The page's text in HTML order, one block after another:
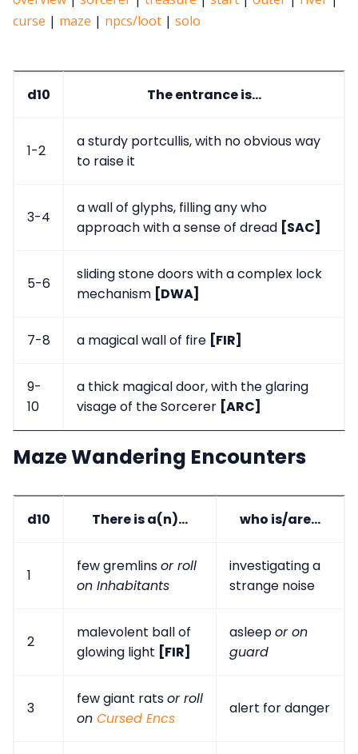
curse | maze | npcs/loot | solo
d10 The entrance is...
1-2
a sturdy portcullis, with no obvious way
to raise it
3-4
a wall of glyphs, filling any who
approach with a sense of dread [SAC]
5-6
sliding stone doors with a complex lock
mechanism [DWA]
7-8 a magical wall of fire [FIR]
9-
10
a thick magical door, with the glaring
visage of the Sorcerer [ARC]
Maze Wandering Encounters
d10 There is a(n)... who is/are...
1
few gremlinsor roll
on Inhabitants
investigating a
strange noise
2
malevolent ball of
glowing light [FIR]
asleepor on
guard
3
few giant ratsor roll
on Cursed Encs
alert for danger